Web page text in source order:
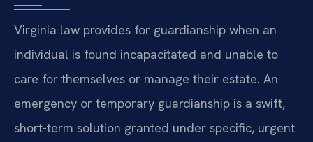
Virginia law provides for guardianship when an
individual is found incapacitated and unable to
care for themselves or manage their estate. An
emergency or temporary guardianship is a swift,
short-term solution granted under specific, urgent